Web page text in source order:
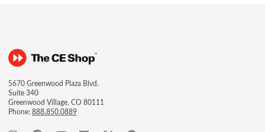
5670 Greenwood Plaza Blvd.
Suite 340
Greenwood Village, CO 80111
Phone:888.850.0889